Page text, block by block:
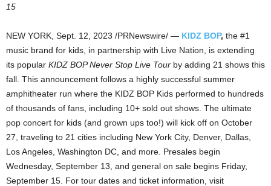
15
NEW YORK Sept. 12, 2023 /PRNewswire/ — KIDZ BOP, the #1
music brand for kids, in partnership with Live Nation, is extending
its popular KIDZ BOP Never Stop Live Tour by adding 21 shows this
fall. This announcement follows a highly successful summer
amphitheater run where the KIDZ BOP Kids performed to hundreds
of thousands of fans, including 10+ sold out shows. The ultimate
pop concert for kids (and grown ups too!) will kick off on October
27 , traveling to 21 cities including New York City, Denver, Dallas
Los Angeles Washington DC , and more. Presales begin
Wednesday, September 13 , and general on sale begins Friday,
September 15 . For tour dates and ticket information, visit